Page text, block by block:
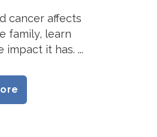
cancer affects
family, learn
impact it has. ...